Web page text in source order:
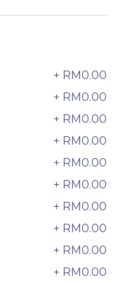
+ RM0.00
+ RM0.00
+ RM0.00
+ RM0.00
+ RM0.00
+ RM0.00
+ RM0.00
+ RM0.00
+ RM0.00
+ RM0.00